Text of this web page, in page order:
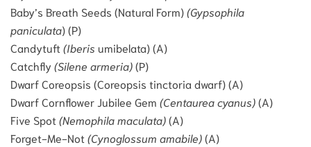
Baby’s Breath Seeds (Natural Form)(Gypsophila
paniculata) (P)
Candytuft (Iberis umibelata) (A)
Catchfly(Silene armeria)(P)
Dwarf Coreopsis (Coreopsis tinctoria dwarf) (A)
Dwarf Cornflower Jubilee Gem (Centaurea cyanus)(A)
Five Spot (Nemophila maculata)(A)
Forget-Me-Not (Cynoglossum amabile)(A)